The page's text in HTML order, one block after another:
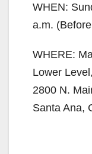
WHEN:
a.m.
WHERE:
Lower
2800 N.
Santa Ana,